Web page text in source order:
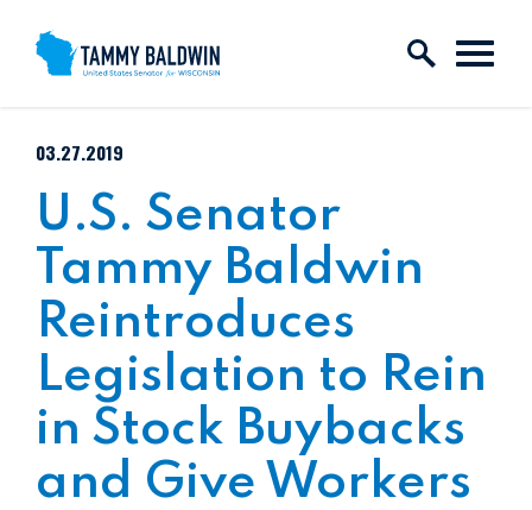
Skip to content
PUBLISHED:
03.27.2019
U.S. Senator
Tammy Baldwin
Reintroduces
Legislation to Rein
in Stock Buybacks
and Give Workers